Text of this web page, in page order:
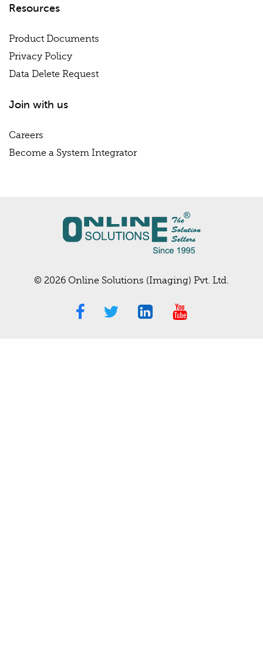
Resources
Product Documents
Privacy Policy
Data Delete Request
Join with us
Careers
Become a System Integrator
© 2026 Online Solutions (Imaging) Pvt. Ltd.